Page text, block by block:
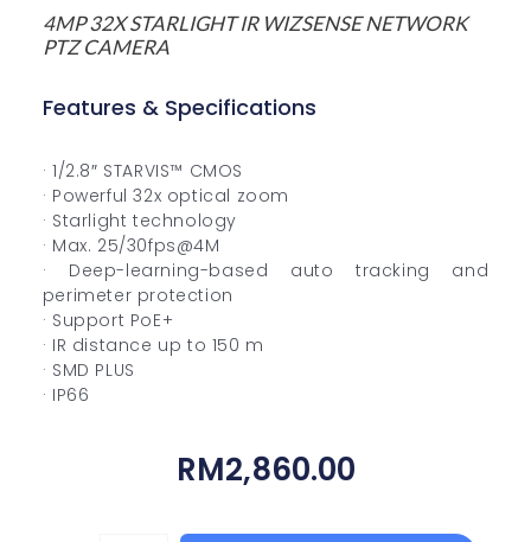
4MP 32X STARLIGHT IR WIZSENSE NETWORK
PTZ CAMERA
Features & Specifications
· 1/2.8″ STARVIS™ CMOS
· Powerful 32x optical zoom
· Starlight technology
· Max. 25/30fps@4M
· Deep-learning-based auto tracking and
perimeter protection
· Support PoE+
· IR distance up to 150 m
· SMD PLUS
· IP66
RM2,860.00